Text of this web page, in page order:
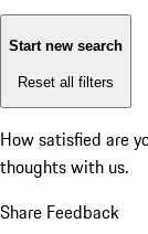
Start new search
Reset all filters
How satisfied are
thoughts with us.
Share Feedback